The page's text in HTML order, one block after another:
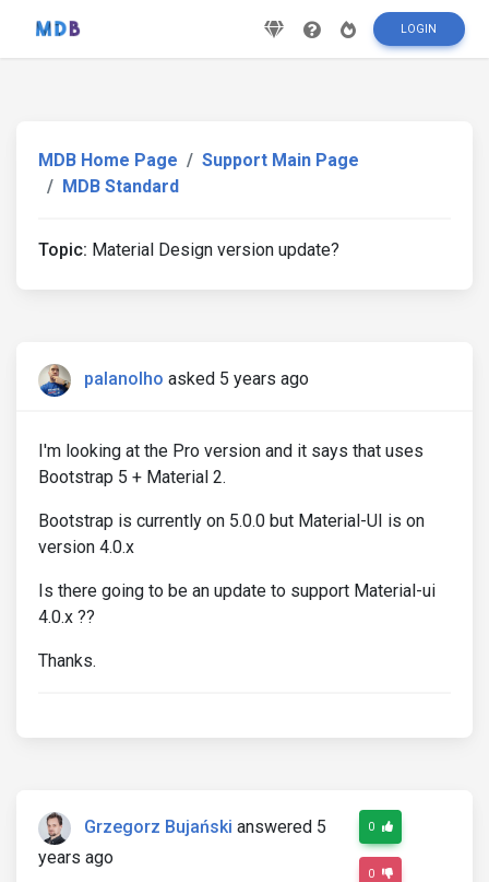
LOGIN
MDB Home Page
Support Main Page
MDB Standard
Topic: Material Design version update?
palanolho asked 5 years ago
I'm looking at the Pro version and it says that uses
Bootstrap 5 + Material 2.
Bootstrap is currently on 5.0.0 but Material-UI is on
version 4.0.x
Is there going to be an update to support Material-ui
4.0.x ??
Thanks.
Grzegorz Bujański answered 5
years ago
0
0